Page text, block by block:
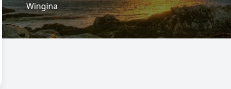
Wingina